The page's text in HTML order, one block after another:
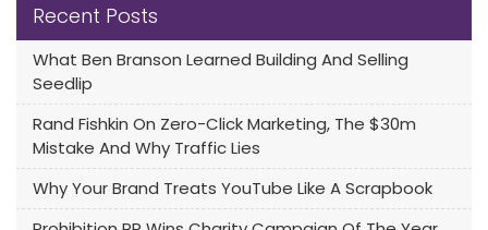
Recent Posts
What Ben Branson Learned Building And Selling
Seedlip
Rand Fishkin On Zero-Click Marketing, The $30m
Mistake And Why Traffic Lies
Why Your Brand Treats YouTube Like A Scrapbook